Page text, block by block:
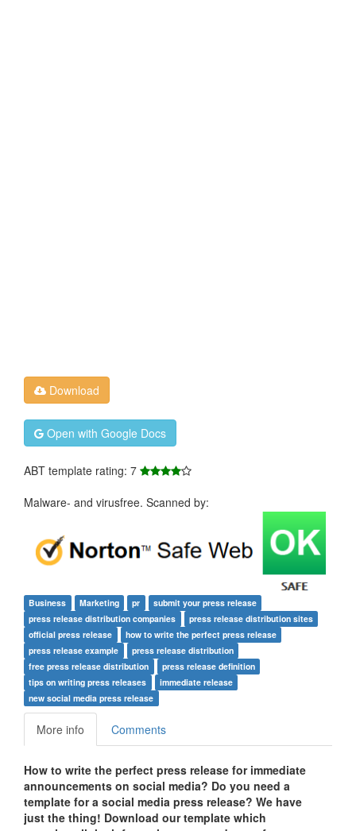
Download
Open with Google Docs
ABT template rating: 7
Malware- and virusfree. Scanned by:
Business Marketing pr
submit your press release
press release distribution companies
press release distribution sites
official press release
how to write the perfect press release
press release example
press release distribution
free press release distribution
press release definition
tips on writing press releases
immediate release
new social media press release
More info Comments
How to write the perfect press release for immediate
announcements on social media? Do you need a
template for a social media press release? We have
just the thing! Download our template which